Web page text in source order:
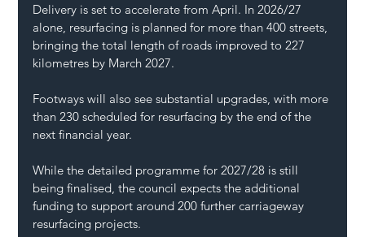
Delivery is set to accelerate from April. In 2026/27
alone, resurfacing is planned for more than 400 streets,
bringing the total length of roads improved to 227
kilometres by March 2027.
Footways will also see substantial upgrades, with more
than 230 scheduled for resurfacing by the end of the
next financial year.
While the detailed programme for 2027/28 is still
being finalised, the council expects the additional
funding to support around 200 further carriageway
resurfacing projects.